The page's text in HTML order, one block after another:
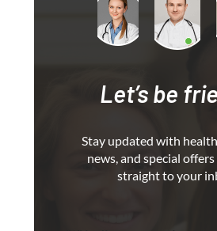
Let’s be
Stay updated with
news, and special
straight to your